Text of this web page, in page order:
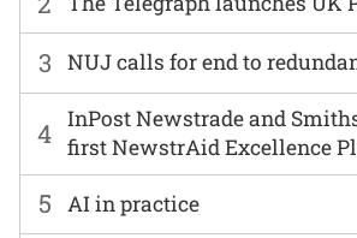
3 NUJ calls for end to
4 InPost Newstrade and
first NewstrAid Excellence
5 AI in practice